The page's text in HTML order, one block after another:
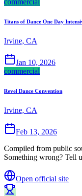
commercial
Titans of Dance One Day
Irvine, CA
Jan 10, 2026
commercial
Revel Dance Convention
Irvine, CA
Feb 13, 2026
Compiled from public
Something wrong? Tell
Open official site